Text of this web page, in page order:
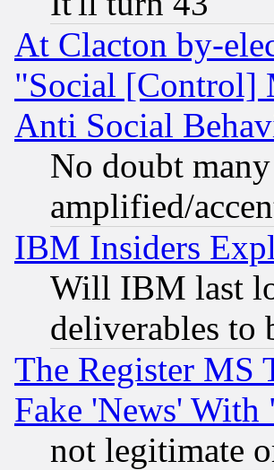
At Clacton by-
"Social [Control]
Anti Social
No doubt
amplified/
IBM Insiders
Will IBM last
deliverables to
The Register MS
Fake 'News'
not legitimate